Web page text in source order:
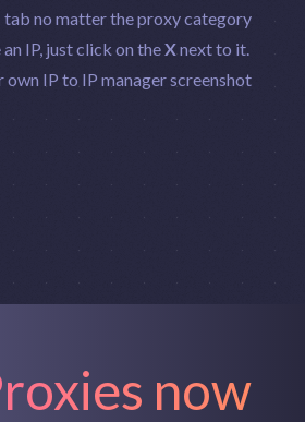
tab no matter the proxy category
IP, just click on theXnext to it.
now